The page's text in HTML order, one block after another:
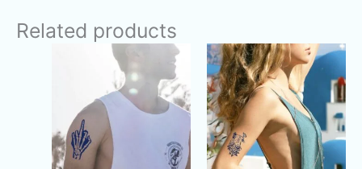
Peacock
Related products